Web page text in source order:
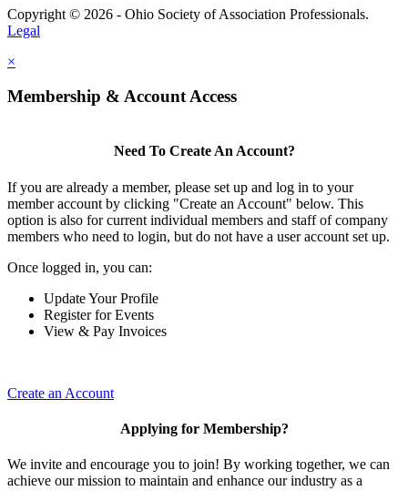
Copyright © 2026 - Ohio Society of Association Professionals.
Legal
×
Membership & Account Access
Need To Create An Account?
If you are already a member, please set up and log in to your
member account by clicking "Create an Account" below. This
option is also for current individual members and staff of company
members who need to login, but do not have a user account set up.
Once logged in, you can:
Update Your Profile
Register for Events
View & Pay Invoices
Create an Account
Applying for Membership?
We invite and encourage you to join! By working together, we can
achieve our mission to maintain and enhance our industry as a